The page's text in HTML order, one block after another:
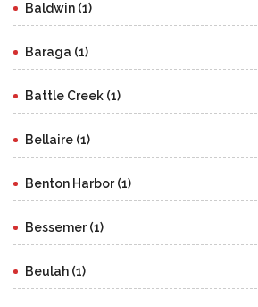
Baldwin (1)
Baraga (1)
Battle Creek (1)
Bellaire (1)
Benton Harbor (1)
Bessemer (1)
Beulah (1)